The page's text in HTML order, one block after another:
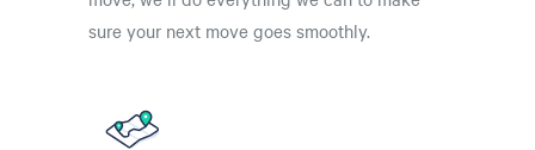
sure your next move goes smoothly.